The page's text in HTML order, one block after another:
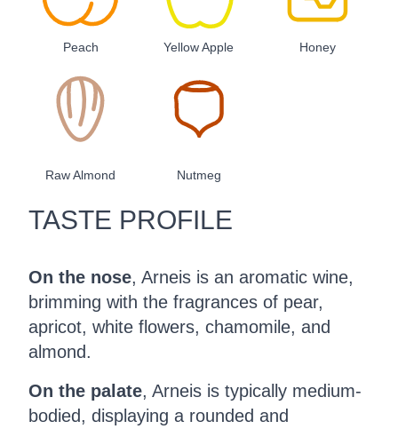
Peach Yellow Apple Honey
Raw Almond Nutmeg
TASTE PROFILE
On the nose, Arneis is an aromatic wine,
brimming with the fragrances of pear,
apricot, white flowers, chamomile, and
almond.
On the palate, Arneis is typically medium-
bodied, displaying a rounded and